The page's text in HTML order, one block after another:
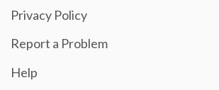
Privacy Policy
Report a Problem
Help